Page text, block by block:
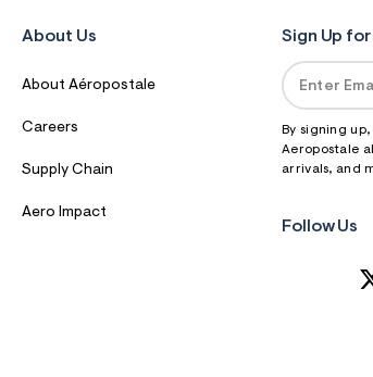
About Us
About Aéropostale
Careers
Supply Chain
Aero Impact
Sign Up for
By signing
Aeropostale
arrivals, and
Follow Us